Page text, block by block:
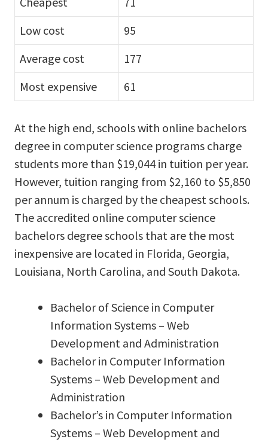
Low cost
95
Average cost
177
Most expensive
61
At the high end, schools with online bachelors
degree in computer science programs charge
students more than $19,044 in tuition per year.
However, tuition ranging from $2,160 to $5,850
per annum is charged by the cheapest schools.
The accredited online computer science
bachelors degree schools that are the most
inexpensive are located in Florida, Georgia,
Louisiana, North Carolina, and South Dakota.
Bachelor of Science in Computer
Information Systems – Web
Development and Administration
Bachelor in Computer Information
Systems – Web Development and
Administration
Bachelor’s in Computer Information
Systems – Web Development and